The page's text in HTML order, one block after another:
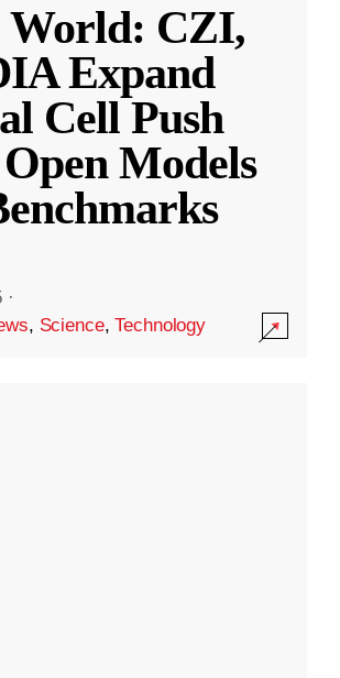
CZI,
Expand
Cell Push
Models
·
, Science,Technology